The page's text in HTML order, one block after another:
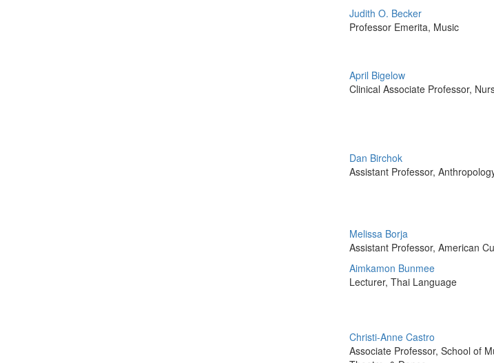
Judith O. Becker
Professor Emerita, Music
April Bigelow
Clinical Associate Professor,
Dan Birchok
Assistant Professor,
Melissa Borja
Assistant Professor, American
Aimkamon Bunmee
Lecturer, Thai Language
Christi-Anne Castro
Associate Professor, School of